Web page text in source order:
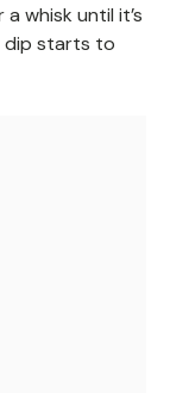
whisk until it’s
dip starts to